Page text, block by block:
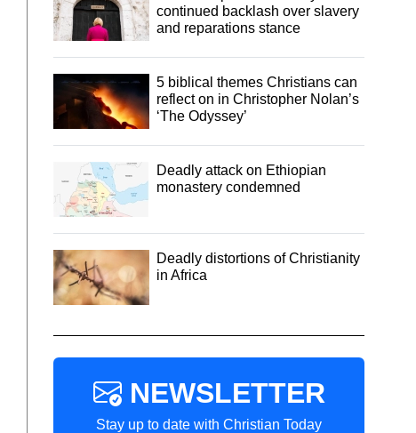
continued backlash over slavery
and reparations stance
5 biblical themes Christians can
reflect on in Christopher Nolan’s
‘The Odyssey’
Deadly attack on Ethiopian
monastery condemned
Deadly distortions of Christianity
in Africa
NEWSLETTER
Stay up to date with Christian Today